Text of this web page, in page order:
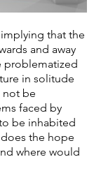
implying that the
and away
problematized
in solitude
not be
faced by
be inhabited
the hope
where would